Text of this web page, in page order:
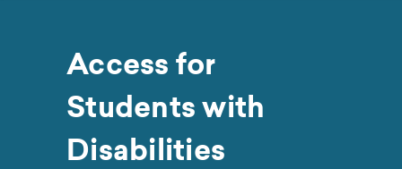
Access for
Students with
Disabilities